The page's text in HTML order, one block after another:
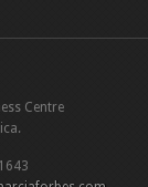
Centre